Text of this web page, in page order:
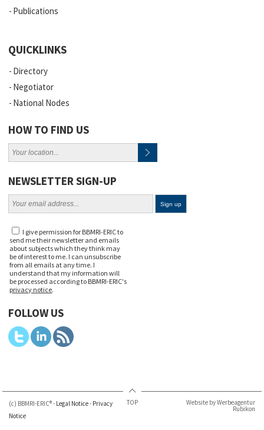
Publications
QUICKLINKS
Directory
Negotiator
National Nodes
HOW TO FIND US
NEWSLETTER SIGN-UP
I give permission for BBMRI-ERIC to
send me their newsletter and emails
about subjects which they think may
be of interest to me. I can unsubscribe
from all emails at any time. I
understand that my information will
be processed according to BBMRI-ERIC's
privacy notice.
FOLLOW US
(c) BBMRI-ERIC® - Legal Notice- Privacy
Notice
TOP Website by Werbeagentur
Rubikon